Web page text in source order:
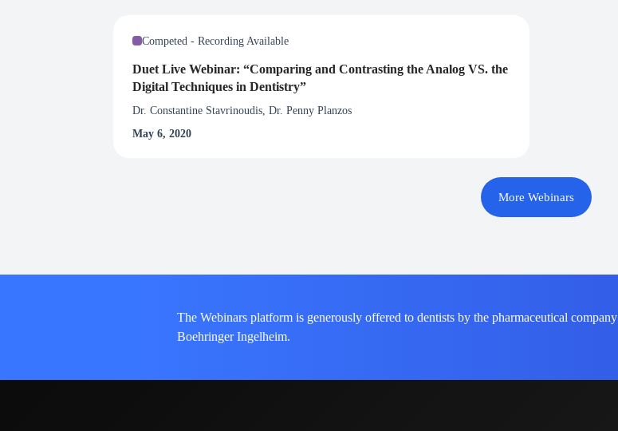
Competed - Recording Available
Duet Live Webinar: “Comparing and Contrasting the Analog VS. the
Digital Techniques in Dentistry”
Dr. Constantine Stavrinoudis, Dr. Penny Planzos
May 6, 2020
More Webinars
The Webinars platform is generously offered to dentists by the pharmaceutical company
Boehringer Ingelheim.